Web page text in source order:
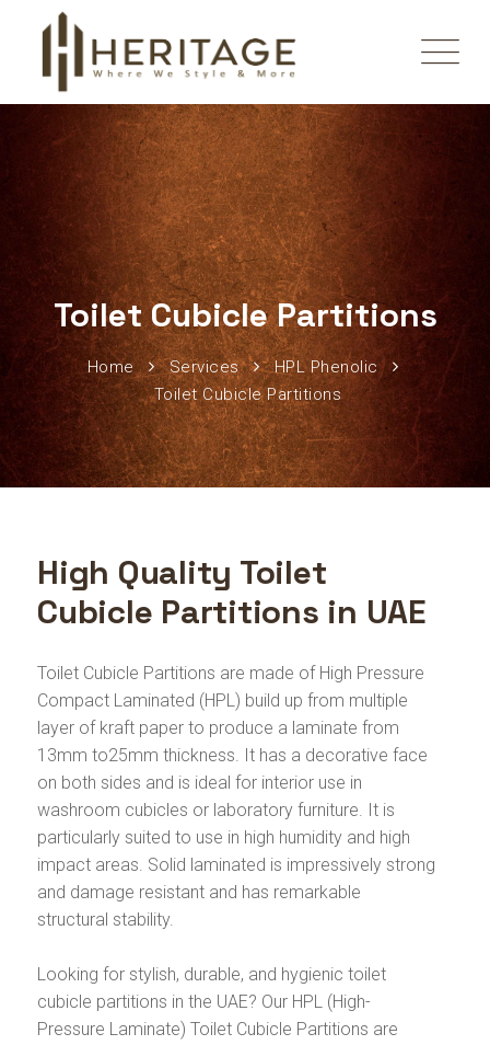
Toilet Cubicle Partitions
Home Services
HPL Phenolic
Toilet Cubicle Partitions
High Quality Toilet
Cubicle Partitions in UAE
Toilet Cubicle Partitions are made of High Pressure
Compact Laminated (HPL) build up from multiple
layer of kraft paper to produce a laminate from
13mm to25mm thickness. It has a decorative face
on both sides and is ideal for interior use in
washroom cubicles or laboratory furniture. It is
particularly suited to use in high humidity and high
impact areas. Solid laminated is impressively strong
and damage resistant and has remarkable
structural stability.
Looking for stylish, durable, and hygienic toilet
cubicle partitions in the UAE? Our HPL (High-
Pressure Laminate) Toilet Cubicle Partitions are